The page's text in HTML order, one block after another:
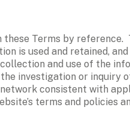
Terms by reference.
is used and retained,
and use of the
investigation or inquiry
consistent with
terms and policies